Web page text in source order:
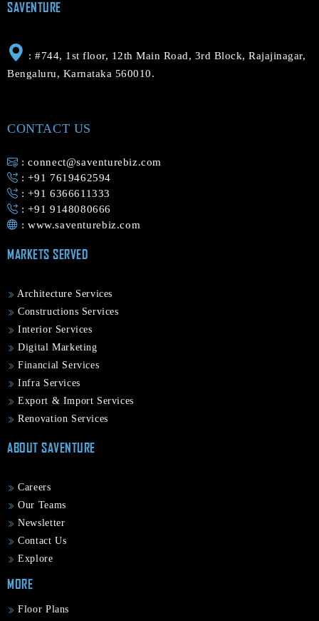
o
o
g
r
SAVENTURE
: #744, 1st floor, 12th Main Road, 3rd Block, Rajajinagar,
Bengaluru, Karnataka 560010.
CONTACT US
: connect@saventurebiz.com
: +91 7619462594
: +91 6366611333
: +91 9148080666
: www.saventurebiz.com
MARKETS SERVED
Architecture Services
Constructions Services
Interior Services
Digital Marketing
Financial Services
Infra Services
Export & Import Services
Renovation Services
ABOUT SAVENTURE
Careers
Our Teams
Newsletter
Contact Us
Explore
MORE
Floor Plans